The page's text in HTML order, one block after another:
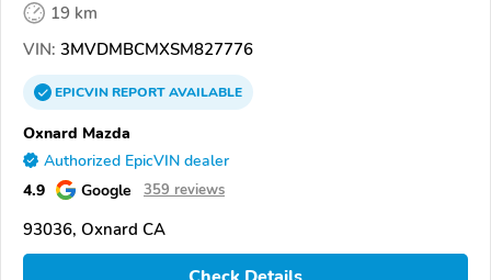
19 km
VIN: 3MVDMBCMXSM827776
EPICVINREPORTAVAILABLE
Oxnard Mazda
Authorized EpicVIN dealer
4.9 Google 359 reviews
93036, Oxnard CA